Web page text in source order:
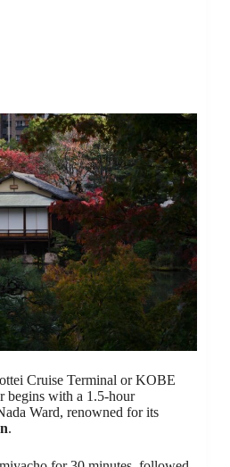
Cruise Terminal or KOBE
with a 1.5-hour
Ward, renowned for its
.